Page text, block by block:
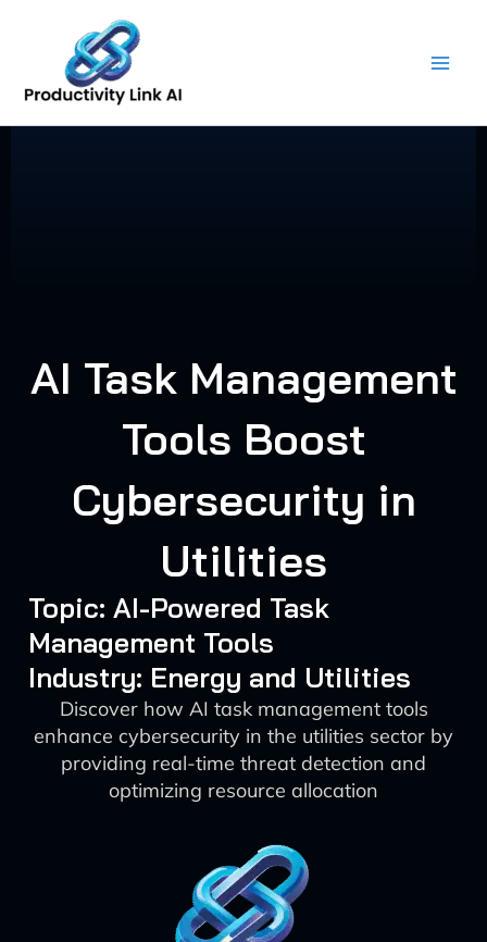
content
AI Task Management
Tools Boost
Cybersecurity in
Utilities
Topic: AI-Powered Task
Management Tools
Industry: Energy and Utilities
Discover how AI task management tools
enhance cybersecurity in the utilities sector by
providing real-time threat detection and
optimizing resource allocation